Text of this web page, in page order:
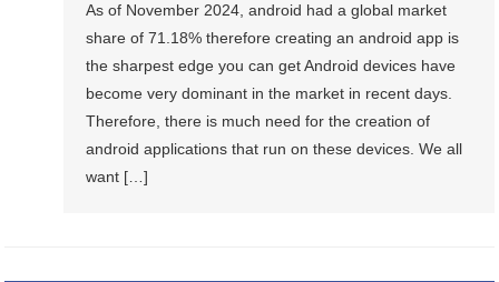
As of November 2024, android had a global market
share of 71.18% therefore creating an android app is
the sharpest edge you can get Android devices have
become very dominant in the market in recent days.
Therefore, there is much need for the creation of
android applications that run on these devices. We all
want […]